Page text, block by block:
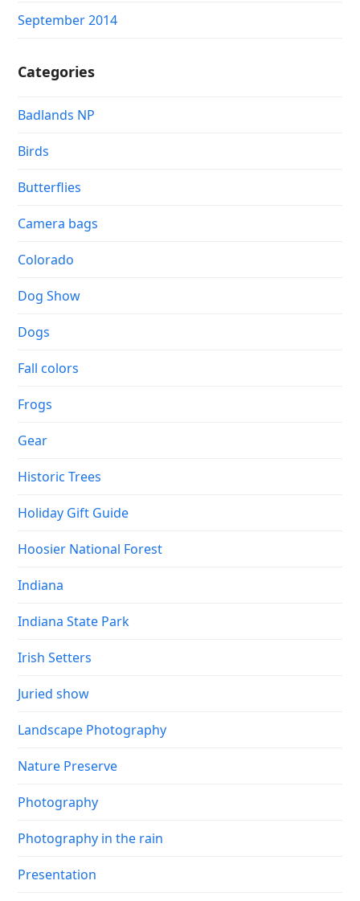
September 2014
Categories
Badlands NP
Birds
Butterflies
Camera bags
Colorado
Dog Show
Dogs
Fall colors
Frogs
Gear
Historic Trees
Holiday Gift Guide
Hoosier National Forest
Indiana
Indiana State Park
Irish Setters
Juried show
Landscape Photography
Nature Preserve
Photography
Photography in the rain
Presentation